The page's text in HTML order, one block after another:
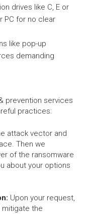
drives like C, E or
PC for no clear
like pop-up
demanding
prevention services
practices:
attack vector and
Then we
of the ransomware
about your options
Upon your request,
mitigate the